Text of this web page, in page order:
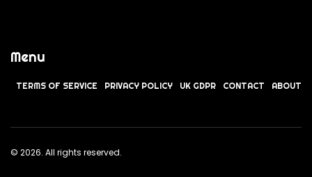
Menu
TERMS OF SERVICE PRIVACY POLICY UK GDPR CONTACT ABOUT
© 2026. All rights reserved.